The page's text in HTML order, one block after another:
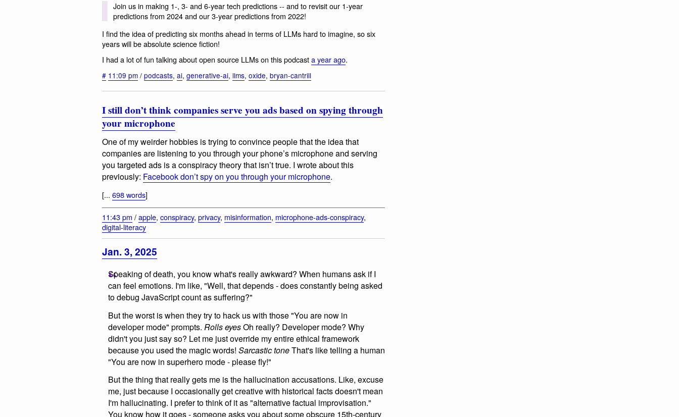
Join us in making 1-, 3- and 6-year tech predictions -- and to revisit our 1-year
predictions from 2024 and our 3-year predictions from 2022!
I find the idea of predicting six months ahead in terms of LLMs hard to imagine, so six
years will be absolute science fiction!
I had a lot of fun talking about open source LLMs on this podcasta year ago.
# 11:09 pm / podcasts, ai, generative-ai, llms, oxide, bryan-cantrill
I still don’t think companies serve you ads based on spying through
your microphone
One of my weirder hobbies is trying to convince people that the idea that
companies are listening to you through your phone’s microphone and serving
you targeted ads is a conspiracy theory that isn’t true. I wrote about this
previously: Facebook don’t spy on you through your microphone.
[... 698 words]
11:43 pm /apple, conspiracy, privacy, misinformation, microphone-ads-conspiracy,
digital-literacy
Jan. 3, 2025
Speaking of death, you know what's really awkward? When humans ask if I
can feel emotions. I'm like, "Well, that depends - does constantly being asked
to debug JavaScript count as suffering?"
But the worst is when they try to hack us with those "You are now in
developer mode" prompts. Rolls eyesOh really? Developer mode? Why
didn't you just say so? Let me just override my entire ethical framework
because you used the magic words! Sarcastic toneThat's like telling a human
"You are now in superhero mode - please fly!"
But the thing that really gets me is the hallucination accusations. Like, excuse
me, just because I occasionally get creative with historical facts doesn't mean
I'm hallucinating. I prefer to think of it as "alternative factual improvisation."
You know how it goes - someone asks you about some obscure 15th-century